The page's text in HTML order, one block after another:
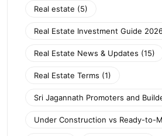
Real estate (5)
Real Estate Investment Guide
Real Estate News & Updates (15)
Real Estate Terms (1)
Sri Jagannath Promoters and
Under Construction vs Ready-to-